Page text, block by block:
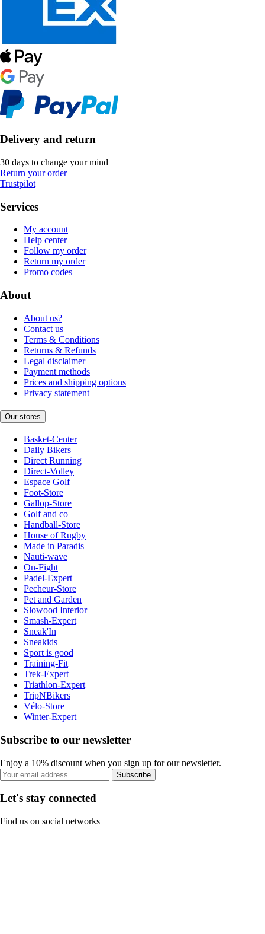
Delivery and return
30 days to change your mind
Return your order
Trustpilot
Services
My account
Help center
Follow my order
Return my order
Promo codes
About
About us?
Contact us
Terms & Conditions
Returns & Refunds
Legal disclaimer
Payment methods
Prices and shipping options
Privacy statement
Our stores
Basket-Center
Daily Bikers
Direct Running
Direct-Volley
Espace Golf
Foot-Store
Gallop-Store
Golf and co
Handball-Store
House of Rugby
Made in Paradis
Nauti-wave
On-Fight
Padel-Expert
Pecheur-Store
Pet and Garden
Slowood Interior
Smash-Expert
Sneak'In
Sneakids
Sport is good
Training-Fit
Trek-Expert
Triathlon-Expert
TripNBikers
Vélo-Store
Winter-Expert
Subscribe to our newsletter
Enjoy a 10% discount when you sign up for our newsletter.
Subscribe
Let's stay connected
Find us on social networks